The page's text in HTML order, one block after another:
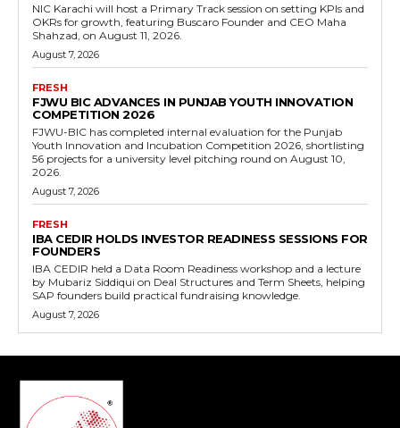
NIC Karachi will host a Primary Track session on setting KPIs and
OKRs for growth, featuring Buscaro Founder and CEO Maha
Shahzad, on August 11, 2026.
August 7, 2026
FRESH
FJWU BIC ADVANCES IN PUNJAB YOUTH INNOVATION
COMPETITION 2026
FJWU-BIC has completed internal evaluation for the Punjab
Youth Innovation and Incubation Competition 2026, shortlisting
56 projects for a university level pitching round on August 10,
2026.
August 7, 2026
FRESH
IBA CEDIR HOLDS INVESTOR READINESS SESSIONS FOR
FOUNDERS
IBA CEDIR held a Data Room Readiness workshop and a lecture
by Mubariz Siddiqui on Deal Structures and Term Sheets, helping
SAP founders build practical fundraising knowledge.
August 7, 2026